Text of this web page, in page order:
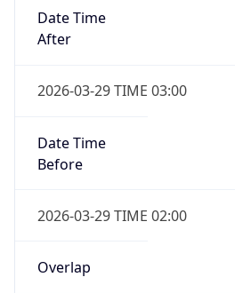
Date Time
After
2026-03-29 TIME 03:00
Date Time
Before
2026-03-29 TIME 02:00
Overlap